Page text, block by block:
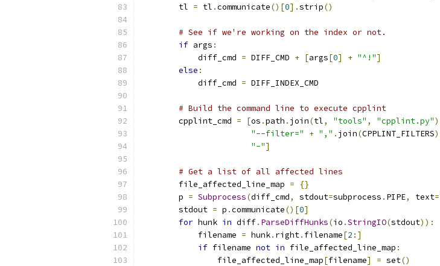
        tl
= tl .communicate()[0].strip()
# See if we're working on the index or not.
if args :
            diff_cmd
= DIFF_CMD + [args[0] + "^!"]
else :
            diff_cmd
= DIFF_INDEX_CMD
# Build the command line to execute cpplint
        cpplint_cmd
= [os .path . join(tl, "tools" , "cpplint.py"
"--filter="
+ "," . join(CPPLINT_FILTERS
"-"]
# Get a list of all affected lines
        file_affected_line_map
=
{}
        p
= Subprocess(diff_cmd, stdout=subprocess . PIPE, text=
        stdout
= p .communicate()[0]
for hunk in diff. ParseDiffHunks(io .StringIO(stdout)):
            filename
= hunk. right. filename[2 :]
if filename not in file_affected_line_map :
                file_affected_line_map
[filename] = set()